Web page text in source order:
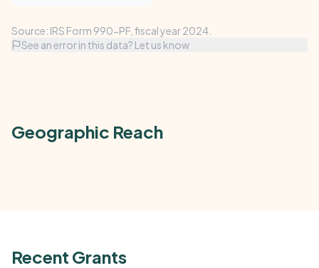
Source: IRS Form 990-PF, fiscal year 2024.
See an error in this data? Let us know
Geographic Reach
Recent Grants